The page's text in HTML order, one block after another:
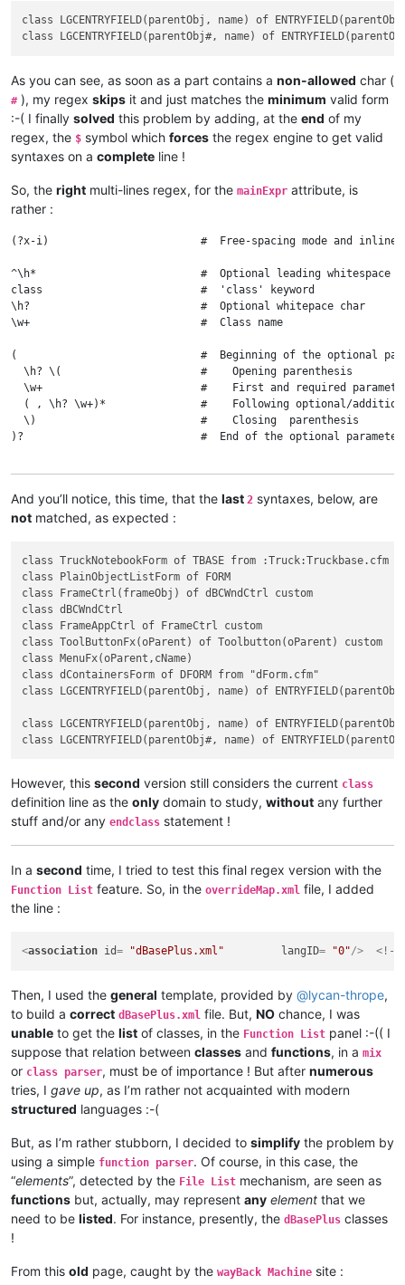
class LGCENTRYFIELD(parentObj, name) of
As you can see, as soon as a part contains a non-allowed char (
#), my regex skips it and just matches the minimum valid form
:-( I finally solved this problem by adding, at the end of my
regex, the $ symbol which forces the regex engine to get valid
syntaxes on a complete line !
So, the right multi-lines regex, for the mainExpr attribute, is
rather :
(?x-i)                        #  Free-spacing mode and inline
^\h*                          #  Optional leading whitespace
class                         #  'class' keyword
\h?                           #  Optional whitepace char
\w+                           #  Class name
(                             #  Beginning of the optional
  \h? \(                      #    Opening parenthesis
\w+                         #    First and required
( , \h? \w+)*               #    Following optional/
  \)                          #    Closing  parenthesis
)?                            #  End of the optional
\h of \h                    #    Optional 'of' keyword,
  \w+                         #    Superclass name
  ( \h custom )?              #    Optional 'custom' keyword
(?:                         #    Beginning of the optional
\h from \h                #      Optional 'from'
    (
: \w+ : \w+ \. \w+    #        First pointing file
      |                       #      OR
\x22 \w+ \. \w+ \x22  #        Second pointing file
  )?                          #    End of the optional part
And you’ll notice, this time, that the last 2 syntaxes, below, are
not matched, as expected :
class TruckNotebookForm of TBASE from :Truck:Truckbase.cfm
class PlainObjectListForm of FORM
class FrameCtrl(frameObj) of dBCWndCtrl custom
class dBCWndCtrl
class FrameAppCtrl of FrameCtrl custom
class ToolButtonFx(oParent) of Toolbutton(oParent) custom
class MenuFx(oParent,cName)
class dContainersForm of DFORM from "dForm.cfm"
class LGCENTRYFIELD(parentObj, name) of
class LGCENTRYFIELD(parentObj, name) of
However, this second version still considers the current class
definition line as the only domain to study, without any further
stuff and/or any endclass statement !
In a second time, I tried to test this final regex version with the
Function List feature. So, in the overrideMap.xml file, I added
the line :
<association id= "dBasePlus.xml" langID= "0"/> <!--
Then, I used the general template, provided by @lycan-thrope,
to build a correct dBasePlus.xml file. But, NO chance, I was
unable to get the list of classes, in the Function List panel :-(( I
suppose that relation between classes and functions, in a mix
or class parser, must be of importance ! But after numerous
tries, I gave up, as I’m rather not acquainted with modern
structured languages :-(
But, as I’m rather stubborn, I decided to simplify the problem by
using a simple function parser. Of course, in this case, the
“elements”, detected by the File List mechanism, are seen as
functions but, actually, may represent any element that we
need to be listed. For instance, presently, the dBasePlus classes
!
From this old page, caught by the wayBack Machine site :